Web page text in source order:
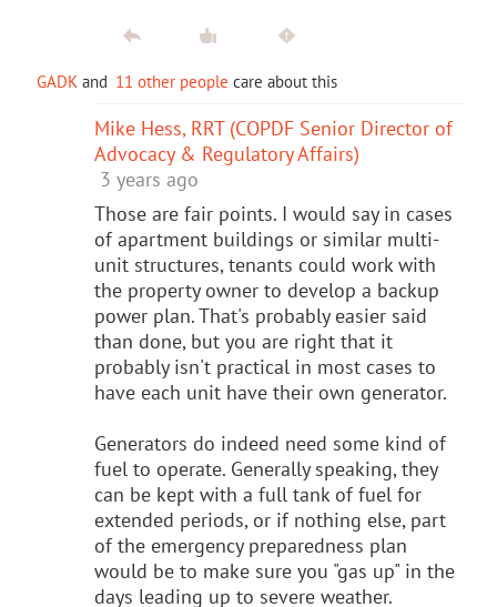
GADK and 11 other people care about this
Mike Hess, RRT (COPDF Senior Director of
Advocacy & Regulatory Affairs)
3 years ago
Those are fair points. I would say in cases
of apartment buildings or similar multi-
unit structures, tenants could work with
the property owner to develop a backup
power plan. That's probably easier said
than done, but you are right that it
probably isn't practical in most cases to
have each unit have their own generator.
Generators do indeed need some kind of
fuel to operate. Generally speaking, they
can be kept with a full tank of fuel for
extended periods, or if nothing else, part
of the emergency preparedness plan
would be to make sure you "gas up" in the
days leading up to severe weather.